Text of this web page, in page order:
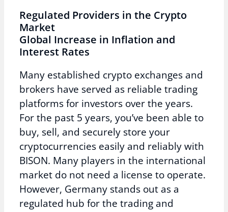
Regulated Providers in the Crypto
Market
Global Increase in Inflation and
Interest Rates
Many established crypto exchanges and
brokers have served as reliable trading
platforms for investors over the years.
For the past 5 years, you’ve been able to
buy, sell, and securely store your
cryptocurrencies easily and reliably with
BISON. Many players in the international
market do not need a license to operate.
However, Germany stands out as a
regulated hub for the trading and